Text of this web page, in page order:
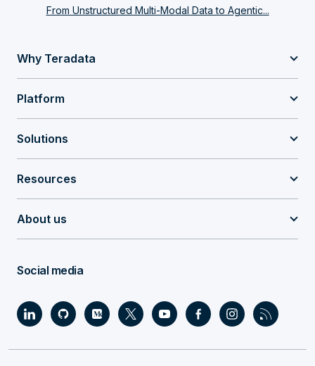
From Unstructured Multi-Modal Data to Agentic...
Why Teradata
Platform
Solutions
Resources
About us
Social media